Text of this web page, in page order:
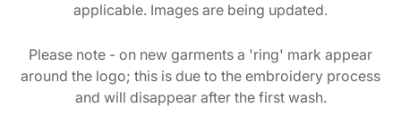
applicable. Images are being updated.
Please note - on new garments a 'ring' mark appear
around the logo; this is due to the embroidery process
and will disappear after the first wash.